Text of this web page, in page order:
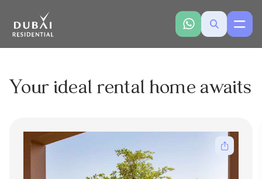
Your ideal rental home awaits